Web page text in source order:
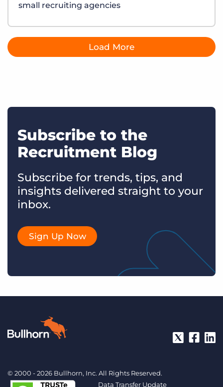
small recruiting agencies
Load More
Subscribe to the
Recruitment Blog
Subscribe for trends, tips, and
insights delivered straight to your
inbox.
Sign Up Now
© 2000 - 2026 Bullhorn, Inc. All Rights Reserved.
Data Transfer Update